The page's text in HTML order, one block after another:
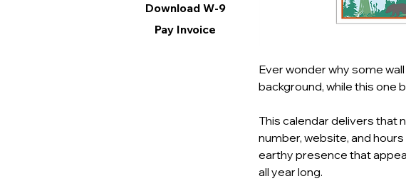
Download W-9
Pay Invoice
Ever wonder why some
background, while this one
This calendar delivers that
number, website, and hours
earthy presence that
all year long.